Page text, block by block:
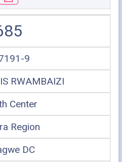
9
RWAMBAIZI
Center
Region
DC